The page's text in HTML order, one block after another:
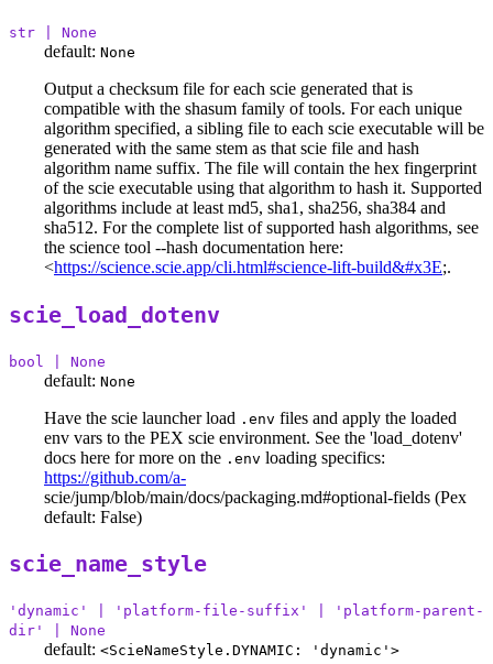
str | None
default: None
Output a checksum file for each scie generated that is
compatible with the shasum family of tools. For each unique
algorithm specified, a sibling file to each scie executable will be
generated with the same stem as that scie file and hash
algorithm name suffix. The file will contain the hex fingerprint
of the scie executable using that algorithm to hash it. Supported
algorithms include at least md5, sha1, sha256, sha384 and
sha512. For the complete list of supported hash algorithms, see
the science tool --hash documentation here:
<https://science.scie.app/cli.html#science-lift-build&#x3E;.
scie_load_dotenv
bool | None
default: None
Have the scie launcher load .env files and apply the loaded
env vars to the PEX scie environment. See the 'load_dotenv'
docs here for more on the .env loading specifics:
https://github.com/a-
scie/jump/blob/main/docs/packaging.md#optional-fields (Pex
default: False)
scie_name_style
'dynamic' | 'platform-file-suffix' | 'platform-parent-
dir' | None
default: <ScieNameStyle.DYNAMIC: 'dynamic'>